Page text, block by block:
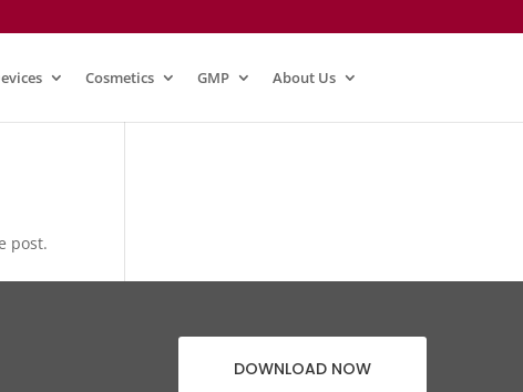
Cosmetics GMP About Us
post.
DOWNLOAD NOW